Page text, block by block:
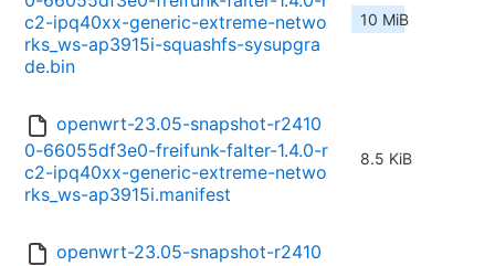
c2-ipq40xx-generic-extreme-netwo
rks_ws-ap3915i-squashfs-sysupgra
de.bin
10 MiB
openwrt-23.05-snapshot-r2410
0-66055df3e0-freifunk-falter-1.4.0-r
c2-ipq40xx-generic-extreme-netwo
rks_ws-ap3915i.manifest
8.5 KiB
openwrt-23.05-snapshot-r2410